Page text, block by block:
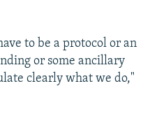
to be a protocol or an
or some ancillary
clearly what we do,"